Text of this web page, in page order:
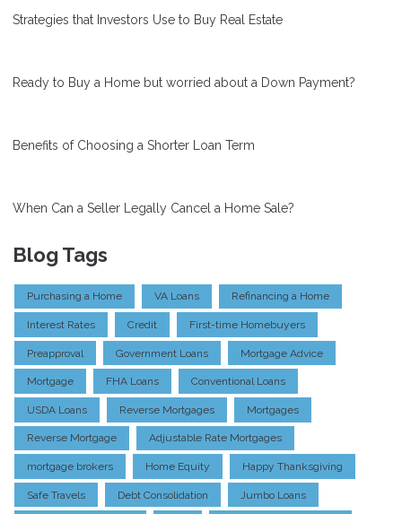
Strategies that Investors Use to Buy Real Estate
Ready to Buy a Home but worried about a Down Payment?
Benefits of Choosing a Shorter Loan Term
When Can a Seller Legally Cancel a Home Sale?
Blog Tags
Purchasing a Home VA Loans Refinancing a Home
Interest Rates Credit First-time Homebuyers
Preapproval Government Loans Mortgage Advice
Mortgage FHA Loans Conventional Loans
USDA Loans Reverse Mortgages Mortgages
Reverse Mortgage Adjustable Rate Mortgages
mortgage brokers Home Equity Happy Thanksgiving
Safe Travels Debt Consolidation Jumbo Loans